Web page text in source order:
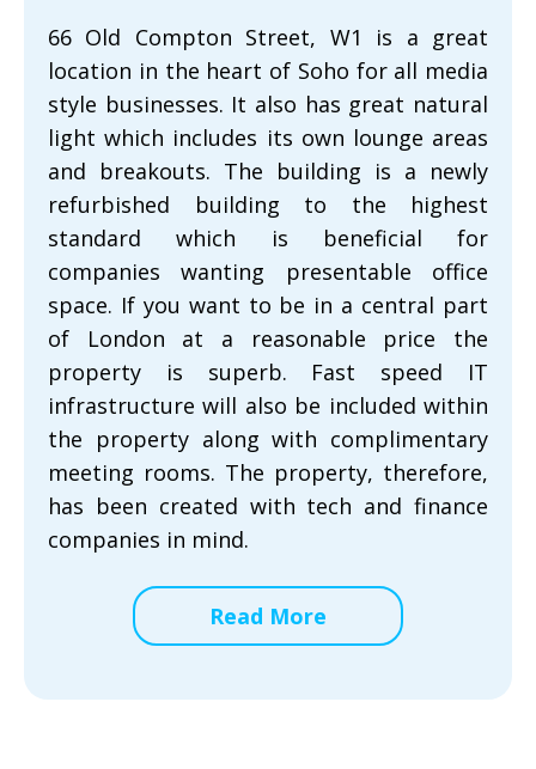
66 Old Compton Street, W1 is a great
location in the heart of Soho for all media
style businesses. It also has great natural
light which includes its own lounge areas
and breakouts. The building is a newly
refurbished building to the highest
standard which is beneficial for
companies wanting presentable office
space. If you want to be in a central part
of London at a reasonable price the
property is superb. Fast speed IT
infrastructure will also be included within
the property along with complimentary
meeting rooms. The property, therefore,
has been created with tech and finance
companies in mind.
Read More